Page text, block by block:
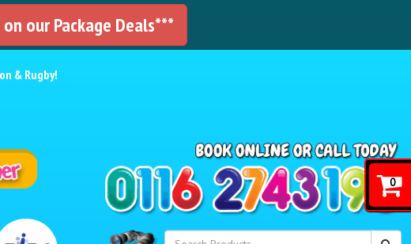
our Package Deals***
& Rugby!
0